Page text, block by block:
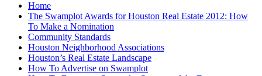
Home
The Swamplot Awards for Houston Real Estate 2012: How
To Make a Nomination
Community Standards
Houston Neighborhood Associations
Houston’s Real Estate Landscape
How To Advertise on Swamplot